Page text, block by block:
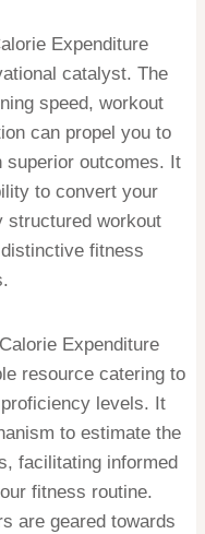
Expenditure
catalyst. The
speed, workout
can propel you to
superior outcomes. It
to convert your
structured workout
fitness
Expenditure
resource catering to
levels. It
to estimate the
facilitating informed
fitness routine.
are geared towards